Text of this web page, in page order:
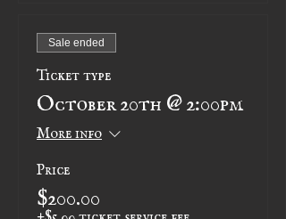
Sale ended
Ticket type
October 20th @ 2:00pm
More info
Price
$200.00
+$5.00 ticket service fee